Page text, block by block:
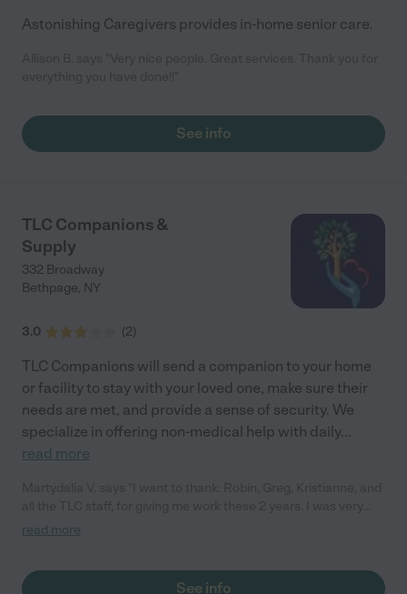
Astonishing Caregivers provides in-home senior care.
See info
TLC Companions &
Supply
332 Broadway
Bethpage, NY
3.0 (2)
TLC Companions will send a companion to your home
or facility to stay with your loved one, make sure their
needs are met, and provide a sense of security. We
specialize in offering non-medical help with daily...
read more
happy to work with you, very professional and fair. Good luck,
read more
See info